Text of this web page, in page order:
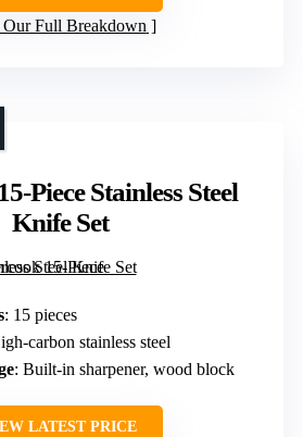
Our Full Breakdown
Piece Stainless Steel
Knife Set
: 15 pieces
carbon stainless steel
: Built-in sharpener, wood block
LATEST PRICE